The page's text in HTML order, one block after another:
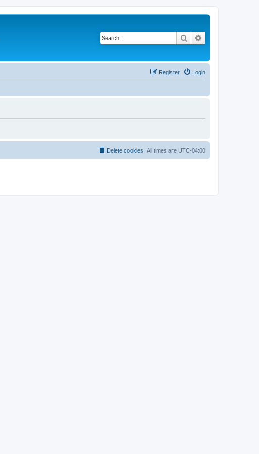
Search
Login
Register
All times are UTC-04:00
Delete cookies